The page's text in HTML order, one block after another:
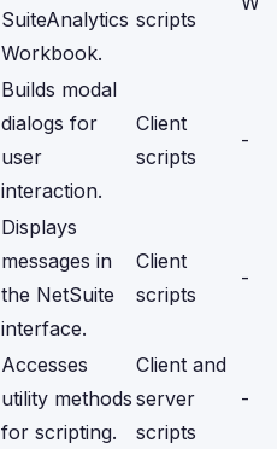
SuiteAnalytics
Workbook.
scripts
Builds modal
dialogs for
user
interaction.
Client
scripts
-
Displays
messages in
the NetSuite
interface.
Client
scripts
-
Accesses
utility methods
for scripting.
Client and
server
scripts
-